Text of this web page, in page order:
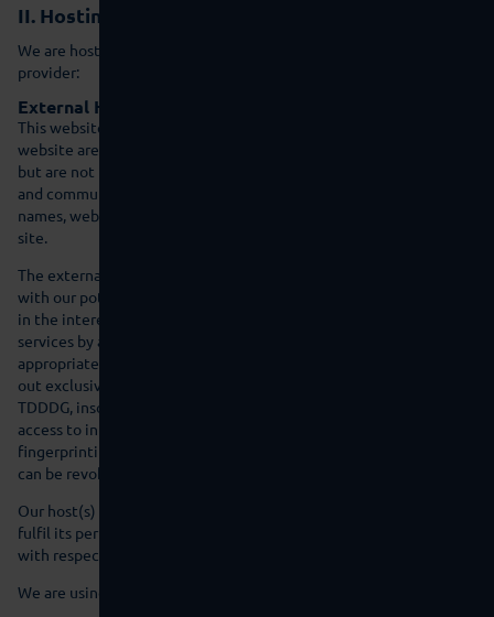
II. Hosting
We are hosting the content of our website at the following
provider:
External Hosting
This website is hosted externally. Personal data collected on this
website are stored on the servers of the host. These may include,
but are not limited to, IP addresses, contact requests, metadata
and communications, contract information, contact information,
names, web page access, and other data generated through a web
site.
The external hosting serves the purpose of fulfilling the contract
with our potential and existing customers (Art. 6(1)(b) GDPR) and
in the interest of secure, fast, and efficient provision of our online
services by a professional provider (Art. 6(1)(f) GDPR). If
appropriate consent has been obtained, the processing is carried
out exclusively on the basis of Art. 6 (1)(a) GDPR and § 25 (1)
TDDDG, insofar the consent includes the storage of cookies or the
access to information in the user's end device (e.g., device
fingerprinting) within the meaning of the TDDDG. This consent
can be revoked at any time.
Our host(s) will only process your data to the extent necessary to
fulfil its performance obligations and to follow our instructions
with respect to such data.
We are using the following host(s):